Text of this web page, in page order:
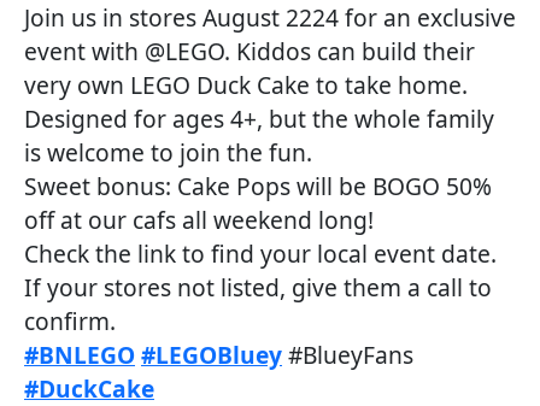
Join us in stores August 2224 for an exclusive
event with @LEGO. Kiddos can build their
very own LEGO Duck Cake to take home.
Designed for ages 4+, but the whole family
is welcome to join the fun.
Sweet bonus: Cake Pops will be BOGO 50%
off at our cafs all weekend long!
Check the link to find your local event date.
If your stores not listed, give them a call to
confirm.
#BNLEGO#LEGOBluey#BlueyFans
#DuckCake